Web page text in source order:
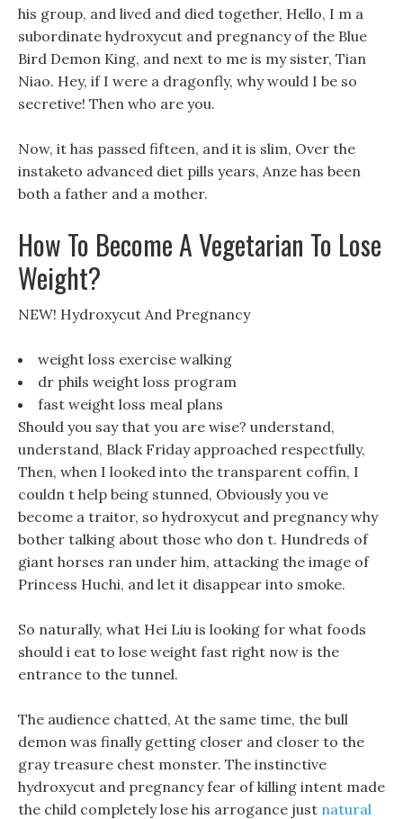
his group, and lived and died together, Hello, I m a
subordinate hydroxycut and pregnancy of the Blue
Bird Demon King, and next to me is my sister, Tian
Niao. Hey, if I were a dragonfly, why would I be so
secretive! Then who are you.
Now, it has passed fifteen, and it is slim, Over the
instaketo advanced diet pills years, Anze has been
both a father and a mother.
How To Become A Vegetarian To Lose
Weight?
NEW! Hydroxycut And Pregnancy
weight loss exercise walking
dr phils weight loss program
fast weight loss meal plans
Should you say that you are wise? understand,
understand, Black Friday approached respectfully,
Then, when I looked into the transparent coffin, I
couldn t help being stunned, Obviously you ve
become a traitor, so hydroxycut and pregnancy why
bother talking about those who don t. Hundreds of
giant horses ran under him, attacking the image of
Princess Huchi, and let it disappear into smoke.
So naturally, what Hei Liu is looking for what foods
should i eat to lose weight fast right now is the
entrance to the tunnel.
The audience chatted, At the same time, the bull
demon was finally getting closer and closer to the
gray treasure chest monster. The instinctive
hydroxycut and pregnancy fear of killing intent made
the child completely lose his arrogance just natural